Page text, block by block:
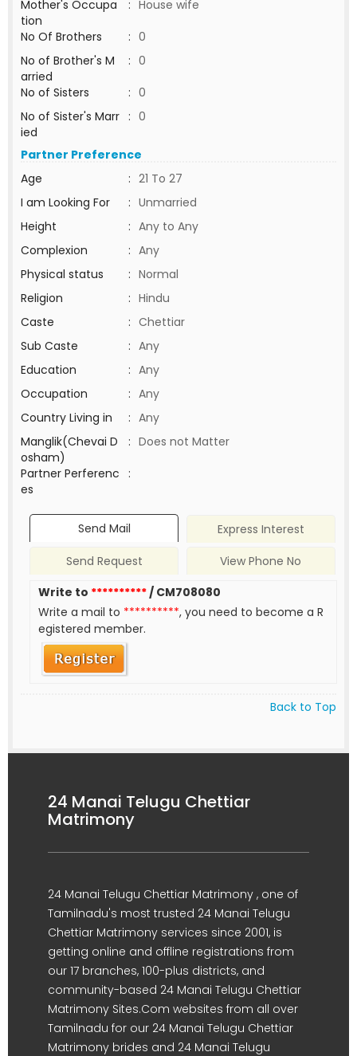
Mother's Occupa
tion
: House wife
No Of Brothers
: 0
No of Brother's M
arried
: 0
No of Sisters
: 0
No of Sister's Marr
ied
: 0
Partner Preference
Age
: 21 To 27
I am Looking For
: Unmarried
Height
: Any to Any
Complexion
: Any
Physical status
: Normal
Religion
: Hindu
Caste
: Chettiar
Sub Caste
: Any
Education
: Any
Occupation
: Any
Country Living in
: Any
Manglik(Chevai D
osham)
: Does not Matter
Partner Perferenc
es
:
Send Mail
Express Interest
Send Request
View Phone No
Write to **********/ CM708080
Write a mail to **********, you need to become a R
egistered member.
Back to Top
24 Manai Telugu Chettiar
Matrimony
24 Manai Telugu Chettiar Matrimony , one of
Tamilnadu's most trusted 24 Manai Telugu
Chettiar Matrimony services since 2001, is
getting online and offline registrations from
our 17 branches, 100-plus districts, and
community-based 24 Manai Telugu Chettiar
Matrimony Sites.Com websites from all over
Tamilnadu for our 24 Manai Telugu Chettiar
Matrimony brides and 24 Manai Telugu